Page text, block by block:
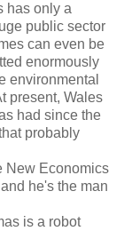
has only a
public sector
can even be
enormously
environmental
present, Wales
had since the
probably
New Economics
he's the man
is a robot